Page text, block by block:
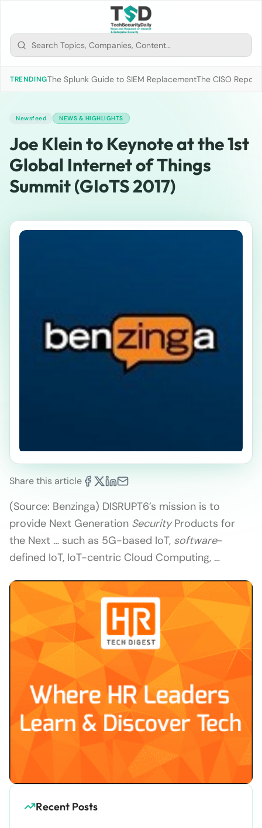
TRENDINGThe Splunk Guide to SIEM ReplacementThe CISO
Newsfeed NEWS & HIGHLIGHTS
Joe Klein to Keynote at the 1st
Global Internet of Things
Summit (GIoTS 2017)
Share this article
(Source: Benzinga) DISRUPT6’s mission is to
provide Next Generation SecurityProducts for
the Next … such as 5G-based IoT, software-
defined IoT, IoT-centric Cloud Computing, …
Recent Posts